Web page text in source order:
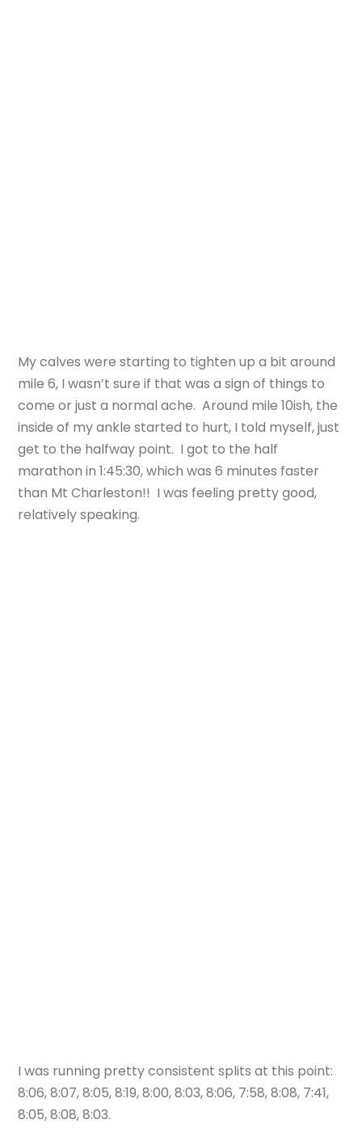
My calves were starting to tighten up a bit around
mile 6, I wasn’t sure if that was a sign of things to
come or just a normal ache. Around mile 10ish, the
inside of my ankle started to hurt, I told myself, just
get to the halfway point. I got to the half
marathon in 1:45:30, which was 6 minutes faster
than Mt Charleston!! I was feeling pretty good,
relatively speaking.
I was running pretty consistent splits at this point:
8:06, 8:07, 8:05, 8:19, 8:00, 8:03, 8:06, 7:58, 8:08, 7:41,
8:05, 8:08, 8:03.